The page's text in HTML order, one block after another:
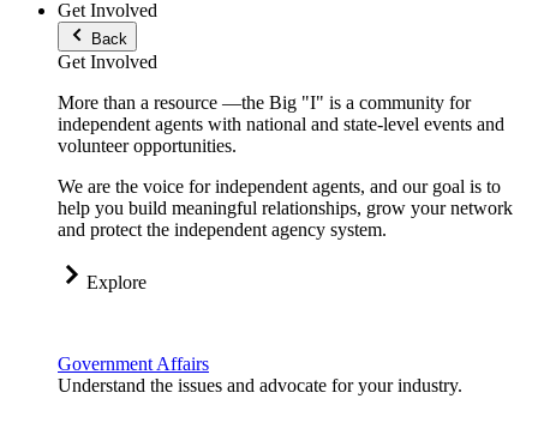
Get Involved
Back
Get Involved
More than a resource —the Big "I" is a community for
independent agents with national and state-level events and
volunteer opportunities.
We are the voice for independent agents, and our goal is to
help you build meaningful relationships, grow your network
and protect the independent agency system.
Explore
Government Affairs
Understand the issues and advocate for your industry.